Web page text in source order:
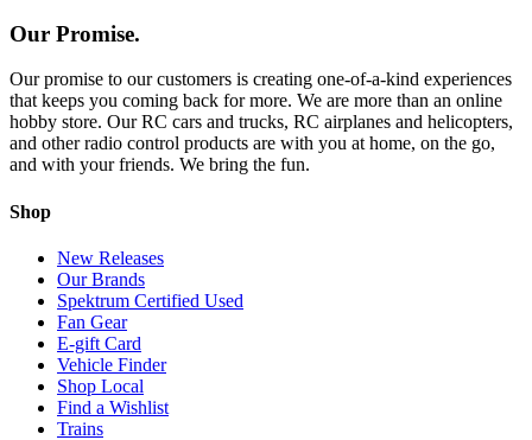
Our Promise.
Our promise to our customers is creating one-of-a-kind experiences
that keeps you coming back for more. We are more than an online
hobby store. Our RC cars and trucks, RC airplanes and helicopters,
and other radio control products are with you at home, on the go,
and with your friends. We bring the fun.
Shop
New Releases
Our Brands
Spektrum Certified Used
Fan Gear
E-gift Card
Vehicle Finder
Shop Local
Find a Wishlist
Trains